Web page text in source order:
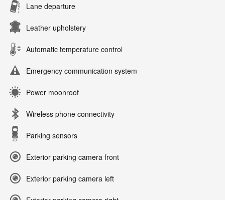
Lane departure
Leather upholstery
Automatic temperature control
Emergency communication system
Power moonroof
Wireless phone connectivity
Parking sensors
Exterior parking camera front
Exterior parking camera left